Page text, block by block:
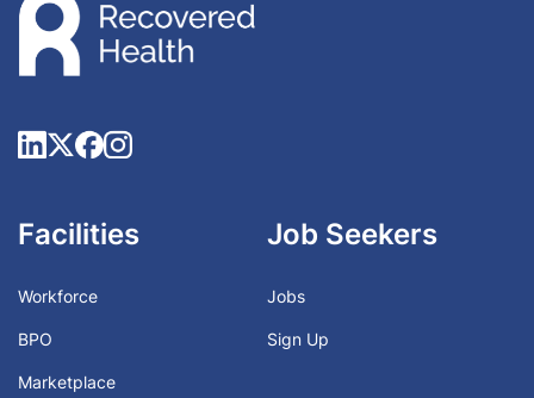
Facilities
Workforce
BPO
Marketplace
Job Seekers
Jobs
Sign Up